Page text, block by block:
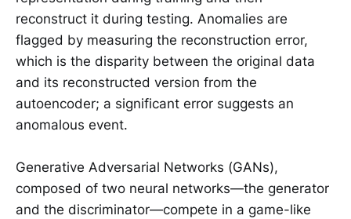
reconstruct it during testing. Anomalies are
flagged by measuring the reconstruction error,
which is the disparity between the original data
and its reconstructed version from the
autoencoder; a significant error suggests an
anomalous event.
Generative Adversarial Networks (GANs),
composed of two neural networks—the generator
and the discriminator—compete in a game-like